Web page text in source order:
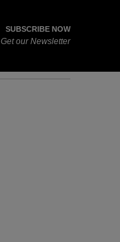
SUBSCRIBE NOW
Get our Newsletter